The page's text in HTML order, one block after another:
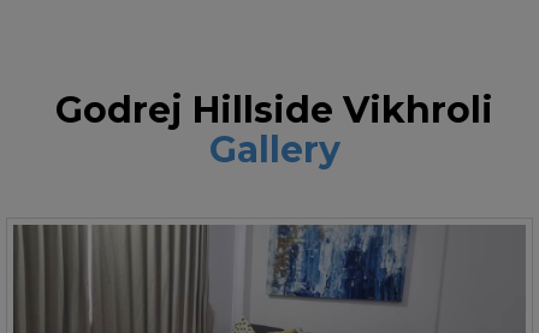
Godrej Hillside Vikhroli
Gallery